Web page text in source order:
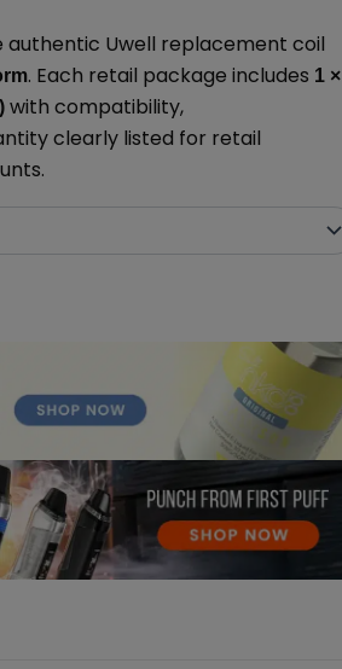
Uwell replacement coil
. Each retail package includes 1 ×
with compatibility,
clearly listed for retail